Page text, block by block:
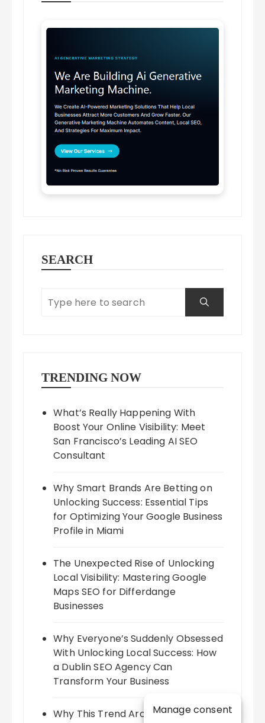
SEARCH
TRENDING NOW
What’s Really Happening With
Boost Your Online Visibility: Meet
San Francisco’s Leading AI SEO
Consultant
Why Smart Brands Are Betting on
Unlocking Success: Essential Tips
for Optimizing Your Google Business
Profile in Miami
The Unexpected Rise of Unlocking
Local Visibility: Mastering Google
Maps SEO for Differdange
Businesses
Why Everyone’s Suddenly Obsessed
With Unlocking Local Success: How
a Dublin SEO Agency Can
Transform Your Business
Why This Trend Around Harnessing
Manage consent